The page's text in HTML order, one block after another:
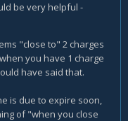
be very helpful -
"close to" 2 charges
you have 1 charge
have said that.
is due to expire soon,
of "when you close